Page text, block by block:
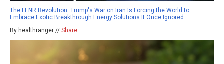
The LENR Revolution: Trump's War on Iran Is Forcing the World to
Embrace Exotic Breakthrough Energy Solutions It Once Ignored
By healthranger // Share